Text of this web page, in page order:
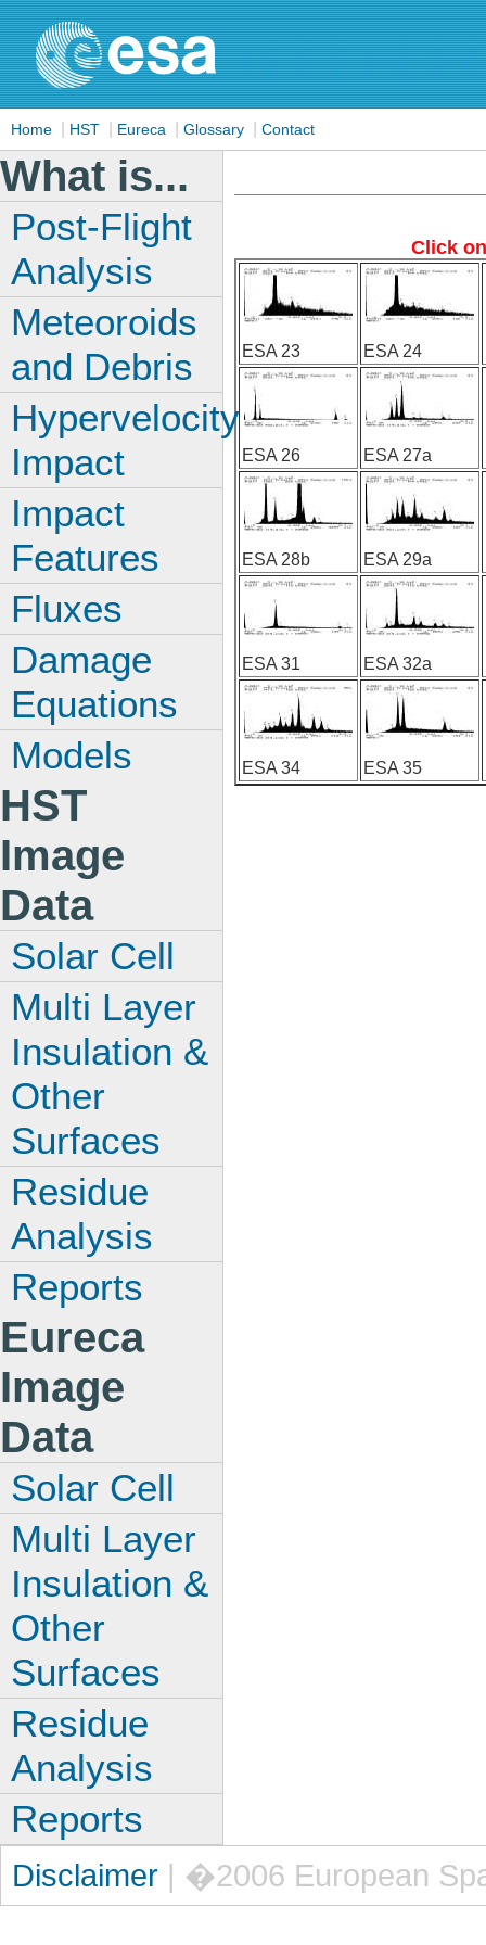
Home HST Eureca Glossary Contact
Click
ESA 23 ESA 24
ESA 26 ESA 27a
ESA 28b ESA 29a
ESA 31 ESA 32a
ESA 34 ESA 35
What is...
Post-Flight
Analysis
Meteoroids
and Debris
Hypervelocity
Impact
Impact
Features
Fluxes
Damage
Equations
Models
HST
Image
Data
Solar Cell
Multi Layer
Insulation &
Other
Surfaces
Residue
Analysis
Reports
Eureca
Image
Data
Solar Cell
Multi Layer
Insulation &
Other
Surfaces
Residue
Analysis
Reports
Disclaimer | �2006 European